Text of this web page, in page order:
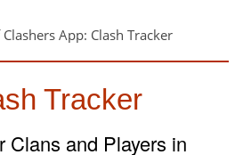
Tracker
Clans and Players in